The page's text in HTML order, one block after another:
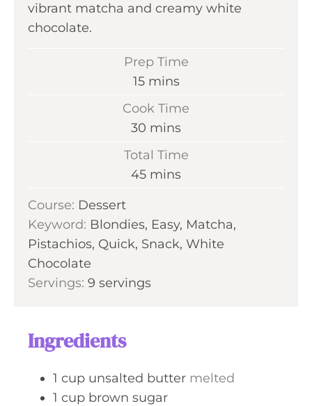
vibrant matcha and creamy white
chocolate.
Prep Time
15m
t
e
mins
Cook Time
30 m
e
s
mins
Total Time
45m
u
t
s
mins
Course: Dessert
Keyword: Blondies, Easy, Matcha,
Pistachios, Quick, Snack, White
Chocolate
Servings: 9 servings
Ingredients
1 cup unsalted butter melted
1 cup brown sugar